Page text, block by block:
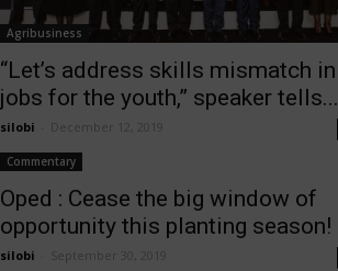
Agribusiness
“Let’s address skills mismatch in
jobs for the youth,” speaker tells...
silobi December 12, 2019
Commentary
Oped : Cease the big window of
opportunity this planting season!
silobi September 30, 2019